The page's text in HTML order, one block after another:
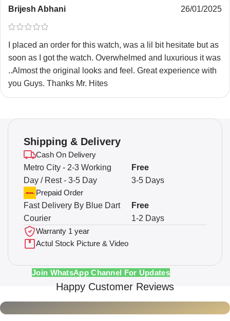
Brijesh Abhani 26/01/2025
I placed an order for this watch, was a lil bit hesitate but as
soon as I got the watch. Overwhelmed and luxurious it was
..Almost the original looks and feel. Great experience with
you Guys. Thanks Mr. Hites
Shipping & Delivery
Cash On Delivery
Metro City - 2-3 Working
Day / Rest - 3-5 Day
3-5 Days
Free
Prepaid Order
Fast Delivery By Blue Dart
Courier
1-2 Days
Free
Warranty 1 year
Actul Stock Picture & Video
Join WhatsApp Channel For Updates
Happy Customer Reviews